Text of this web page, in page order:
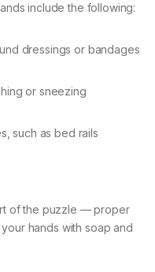
include the following:
dressings or bandages
or sneezing
such as bed rails
of the puzzle — proper
hands with soap and